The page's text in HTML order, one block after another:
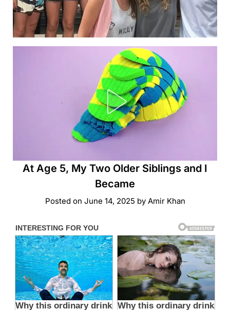
At Age 5, My Two Older Siblings and I
Became
Posted on June 14, 2025 by Amir Khan